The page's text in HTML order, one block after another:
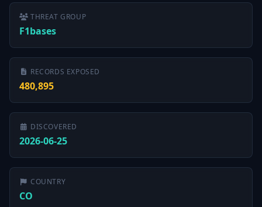
THREAT GROUP
F1bases
RECORDS EXPOSED
480,895
DISCOVERED
2026-06-25
COUNTRY
CO